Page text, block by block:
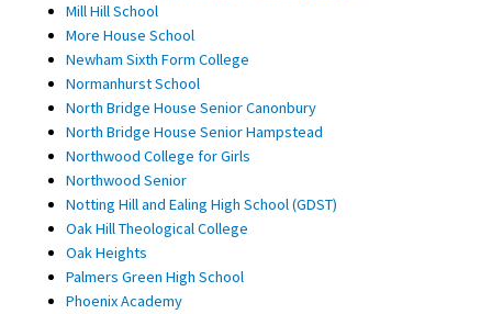
Mill Hill School
More House School
Newham Sixth Form College
Normanhurst School
North Bridge House Senior Canonbury
North Bridge House Senior Hampstead
Northwood College for Girls
Northwood Senior
Notting Hill and Ealing High School (GDST)
Oak Hill Theological College
Oak Heights
Palmers Green High School
Phoenix Academy